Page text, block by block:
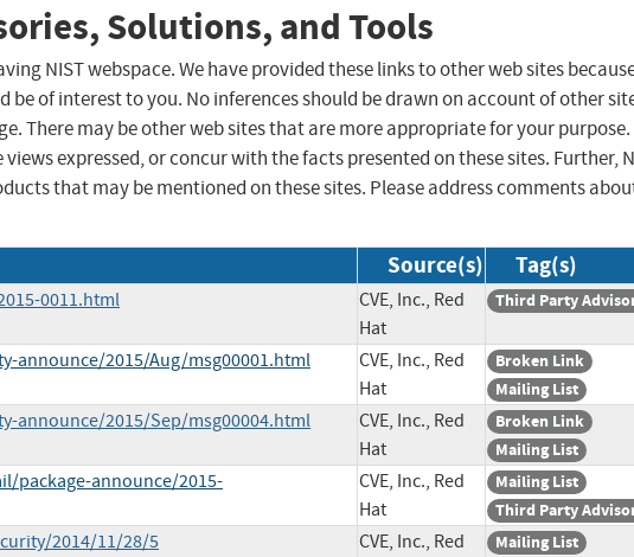
Solutions, and Tools
NIST webspace. We have provided these links to other web sites
of interest to you. No inferences should be drawn on account of other
There may be other web sites that are more appropriate for your purpose.
expressed, or concur with the facts presented on these sites. Further,
that may be mentioned on these sites. Please address comments
Source(s) Tag(s)
0011.html
CVE, Inc., Red
Hat
Third Party
announce/2015/Aug/msg00001.html
CVE, Inc., Red
Hat
Broken Link
Mailing List
announce/2015/Sep/msg00004.html
CVE, Inc., Red
Hat
Broken Link
Mailing List
package-announce/2015-
CVE, Inc., Red
Hat
Mailing List
Third Party
2014/11/28/5
CVE, Inc., Red
Mailing List